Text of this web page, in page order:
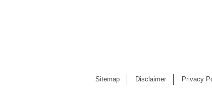
Sitemap Disclaimer Privacy